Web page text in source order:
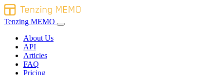
Tenzing MEMO
About Us
API
Articles
FAQ
Pricing